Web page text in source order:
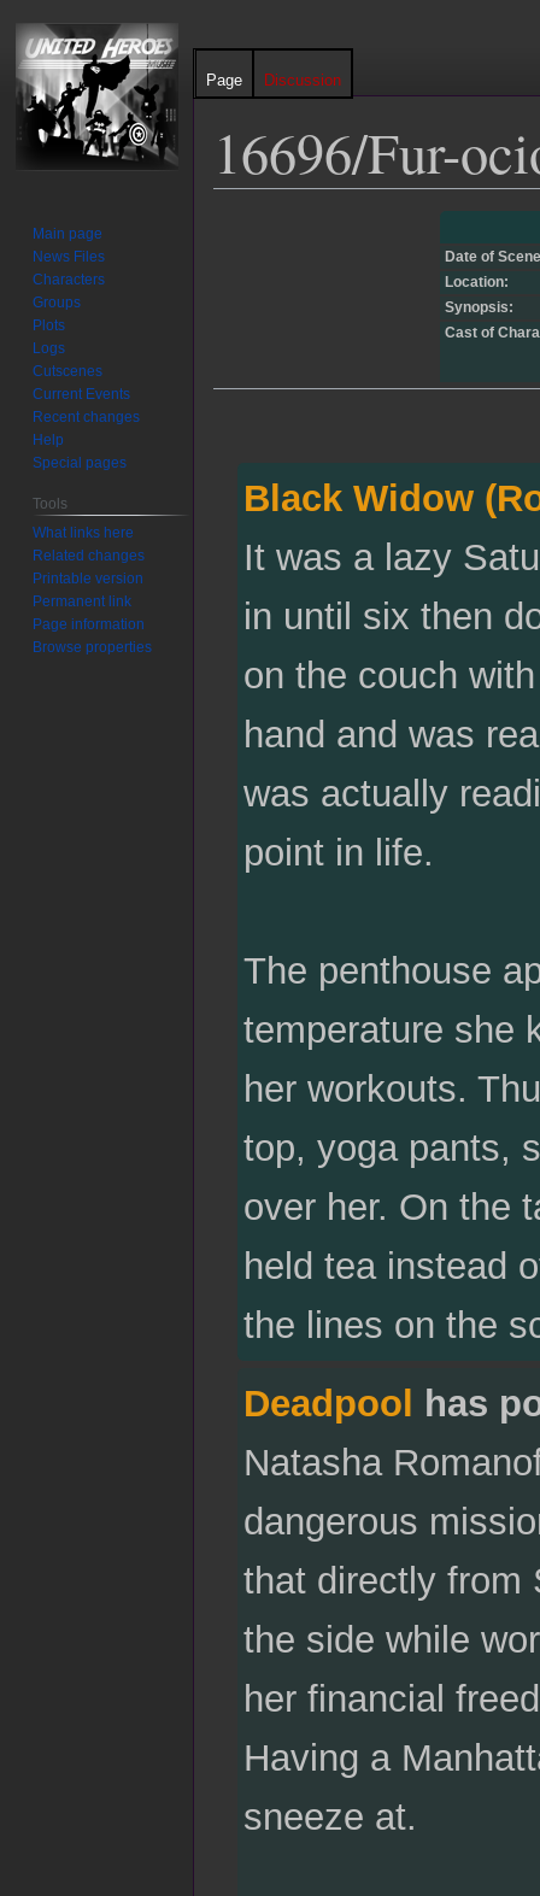
16696/Fur-
Date of
Location:
Synopsis:
Cast of
Black Widow
It was a lazy
in until six then
on the couch
hand and was
was actually
point in life.
The penthouse
temperature she
her workouts.
top, yoga pants,
over her. On the
held tea instead
the lines on the
Deadpool
has
Natasha
dangerous
that directly from
the side while
her financial
Having a
sneeze at.
Page Discussion
Main page
News Files
Characters
Groups
Plots
Logs
Cutscenes
Current Events
Recent changes
Help
Special pages
Tools
What links here
Related changes
Printable version
Permanent link
Page information
Browse properties